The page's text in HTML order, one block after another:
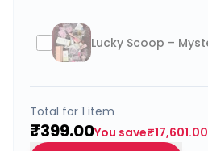
Total for 1 item
₹399.00You save₹17,601.00